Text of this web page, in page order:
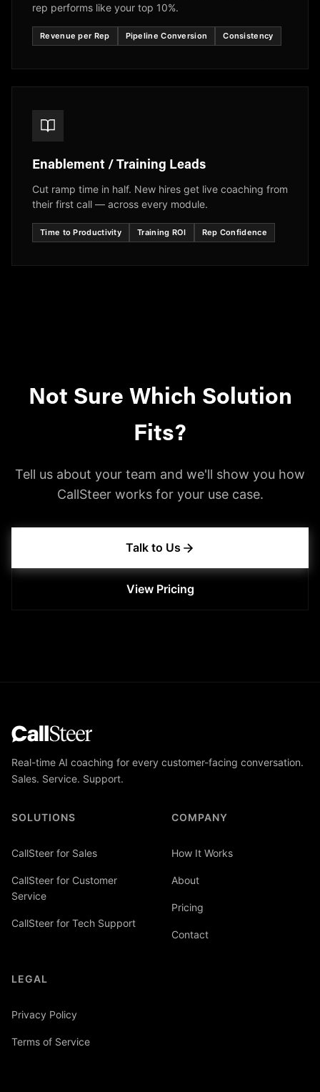
rep performs like your top 10%.
Revenue per Rep Pipeline Conversion Consistency
Enablement / Training Leads
Cut ramp time in half. New hires get live coaching from
their first call — across every module.
Time to Productivity Training ROI Rep Confidence
Not Sure Which Solution
Fits?
Tell us about your team and we'll show you how
CallSteer works for your use case.
Talk to Us
View Pricing
Real-time AI coaching for every customer-facing conversation.
Sales. Service. Support.
SOLUTIONS
CallSteer for Sales
CallSteer for Customer
Service
CallSteer for Tech Support
COMPANY
How It Works
About
Pricing
Contact
LEGAL
Privacy Policy
Terms of Service